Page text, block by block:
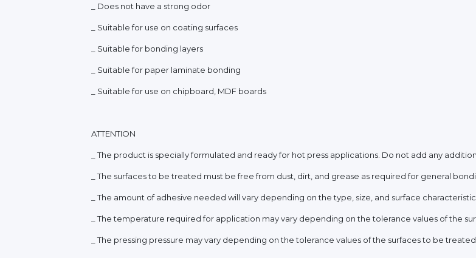
_ Does not have a strong odor
_ Suitable for use on coating surfaces
_ Suitable for bonding layers
_ Suitable for paper laminate bonding
_ Suitable for use on chipboard, MDF boards
ATTENTION
_ The product is specially formulated and ready for hot press applications. Do not add any
_ The surfaces to be treated must be free from dust, dirt, and grease as required for general
_ The amount of adhesive needed will vary depending on the type, size, and surface
_ The temperature required for application may vary depending on the tolerance values of the
_ The pressing pressure may vary depending on the tolerance values of the surfaces to be treated